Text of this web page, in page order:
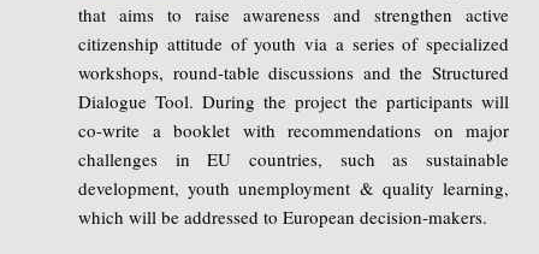
that aims to raise awareness and strengthen active
citizenship attitude of youth via a series of specialized
workshops, round-table discussions and the Structured
Dialogue Tool. During the project the participants will
co-write a booklet with recommendations on major
challenges in EU countries, such as sustainable
development, youth unemployment & quality learning,
which will be addressed to European decision-makers.